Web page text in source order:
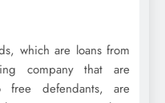
which are loans from
company that are
free defendants, are